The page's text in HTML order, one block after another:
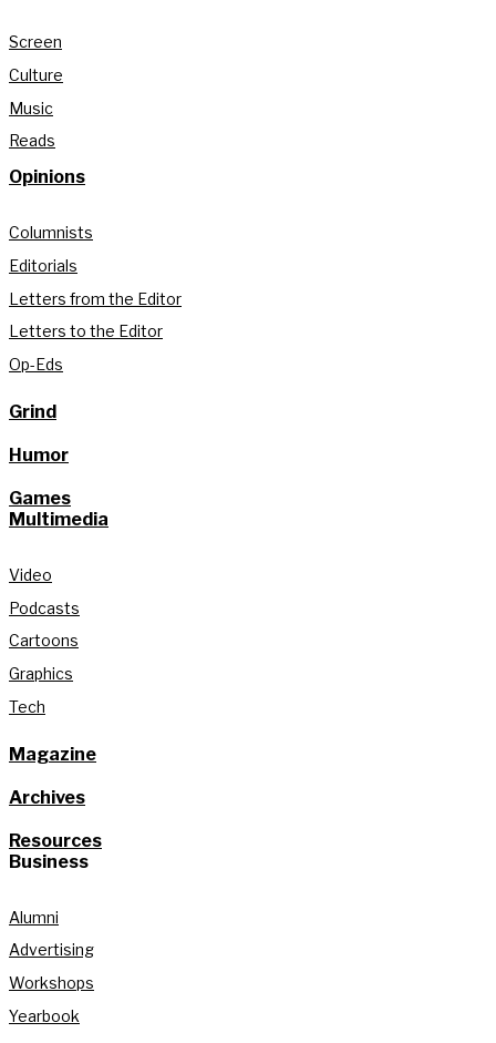
Screen
Culture
Music
Reads
Opinions
Columnists
Editorials
Letters from the Editor
Letters to the Editor
Op-Eds
Grind
Humor
Games
Multimedia
Video
Podcasts
Cartoons
Graphics
Tech
Magazine
Archives
Resources
Business
Alumni
Advertising
Workshops
Yearbook